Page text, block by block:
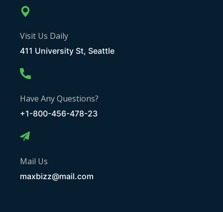
Visit Us Daily
411 University St, Seattle
Have Any Questions?
+1-800-456-478-23
Mail Us
maxbizz@mail.com